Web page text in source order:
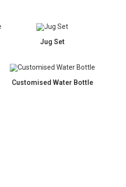
Jug Set
Customised Water Bottle